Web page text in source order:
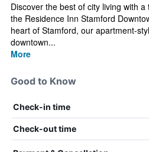
Discover the best of city living with
the Residence Inn Stamford
heart of Stamford, our apartment-
downtown...
More
Good to Know
Check-in time
Check-out time